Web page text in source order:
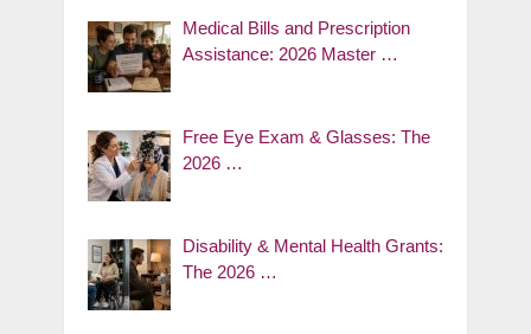
Medical Bills and Prescription
Assistance: 2026 Master …
Free Eye Exam & Glasses: The
2026 …
Disability & Mental Health Grants:
The 2026 …